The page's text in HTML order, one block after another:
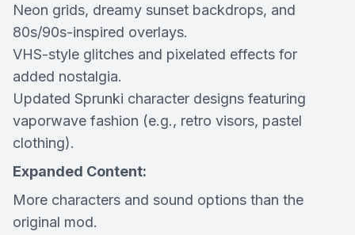
Neon grids, dreamy sunset backdrops, and
80s/90s-inspired overlays.
VHS-style glitches and pixelated effects for
added nostalgia.
Updated Sprunki character designs featuring
vaporwave fashion (e.g., retro visors, pastel
clothing).
Expanded Content:
More characters and sound options than the
original mod.